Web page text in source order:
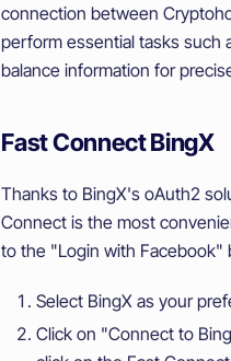
connection between
perform essential tasks such
balance information for
Fast Connect BingX
Thanks to BingX's oAuth2
Connect is the most
to the "Login with Facebook"
Select BingX as your
Click on "Connect to